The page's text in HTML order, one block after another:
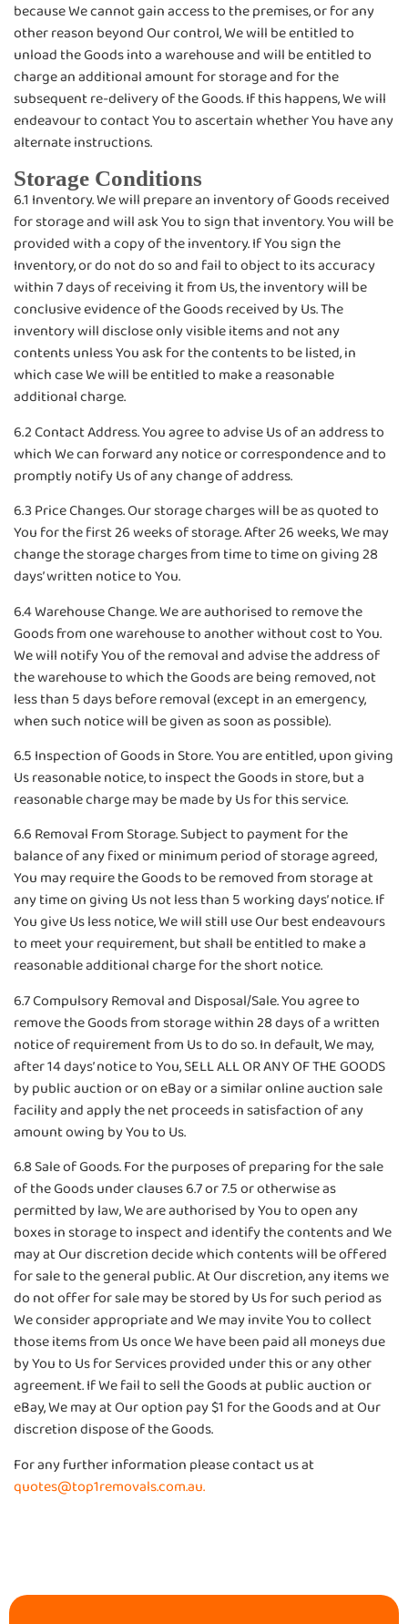
because We cannot gain access to the premises, or for any
other reason beyond Our control, We will be entitled to
unload the Goods into a warehouse and will be entitled to
charge an additional amount for storage and for the
subsequent re-delivery of the Goods. If this happens, We will
endeavour to contact You to ascertain whether You have any
alternate instructions.
Storage Conditions
6.1 Inventory. We will prepare an inventory of Goods received
for storage and will ask You to sign that inventory. You will be
provided with a copy of the inventory. If You sign the
Inventory, or do not do so and fail to object to its accuracy
within 7 days of receiving it from Us, the inventory will be
conclusive evidence of the Goods received by Us. The
inventory will disclose only visible items and not any
contents unless You ask for the contents to be listed, in
which case We will be entitled to make a reasonable
additional charge.
6.2 Contact Address. You agree to advise Us of an address to
which We can forward any notice or correspondence and to
promptly notify Us of any change of address.
6.3 Price Changes. Our storage charges will be as quoted to
You for the first 26 weeks of storage. After 26 weeks, We may
change the storage charges from time to time on giving 28
days’ written notice to You.
6.4 Warehouse Change. We are authorised to remove the
Goods from one warehouse to another without cost to You.
We will notify You of the removal and advise the address of
the warehouse to which the Goods are being removed, not
less than 5 days before removal (except in an emergency,
when such notice will be given as soon as possible).
6.5 Inspection of Goods in Store. You are entitled, upon giving
Us reasonable notice, to inspect the Goods in store, but a
reasonable charge may be made by Us for this service.
6.6 Removal From Storage. Subject to payment for the
balance of any fixed or minimum period of storage agreed,
You may require the Goods to be removed from storage at
any time on giving Us not less than 5 working days’ notice. If
You give Us less notice, We will still use Our best endeavours
to meet your requirement, but shall be entitled to make a
reasonable additional charge for the short notice.
6.7 Compulsory Removal and Disposal/Sale. You agree to
remove the Goods from storage within 28 days of a written
notice of requirement from Us to do so. In default, We may,
after 14 days’ notice to You, SELL ALL OR ANY OF THE GOODS
by public auction or on eBay or a similar online auction sale
facility and apply the net proceeds in satisfaction of any
amount owing by You to Us.
6.8 Sale of Goods. For the purposes of preparing for the sale
of the Goods under clauses 6.7 or 7.5 or otherwise as
permitted by law, We are authorised by You to open any
boxes in storage to inspect and identify the contents and We
may at Our discretion decide which contents will be offered
for sale to the general public. At Our discretion, any items we
do not offer for sale may be stored by Us for such period as
We consider appropriate and We may invite You to collect
those items from Us once We have been paid all moneys due
by You to Us for Services provided under this or any other
agreement. If We fail to sell the Goods at public auction or
eBay, We may at Our option pay $1 for the Goods and at Our
discretion dispose of the Goods.
For any further information please contact us at
quotes@top1removals.com.au.